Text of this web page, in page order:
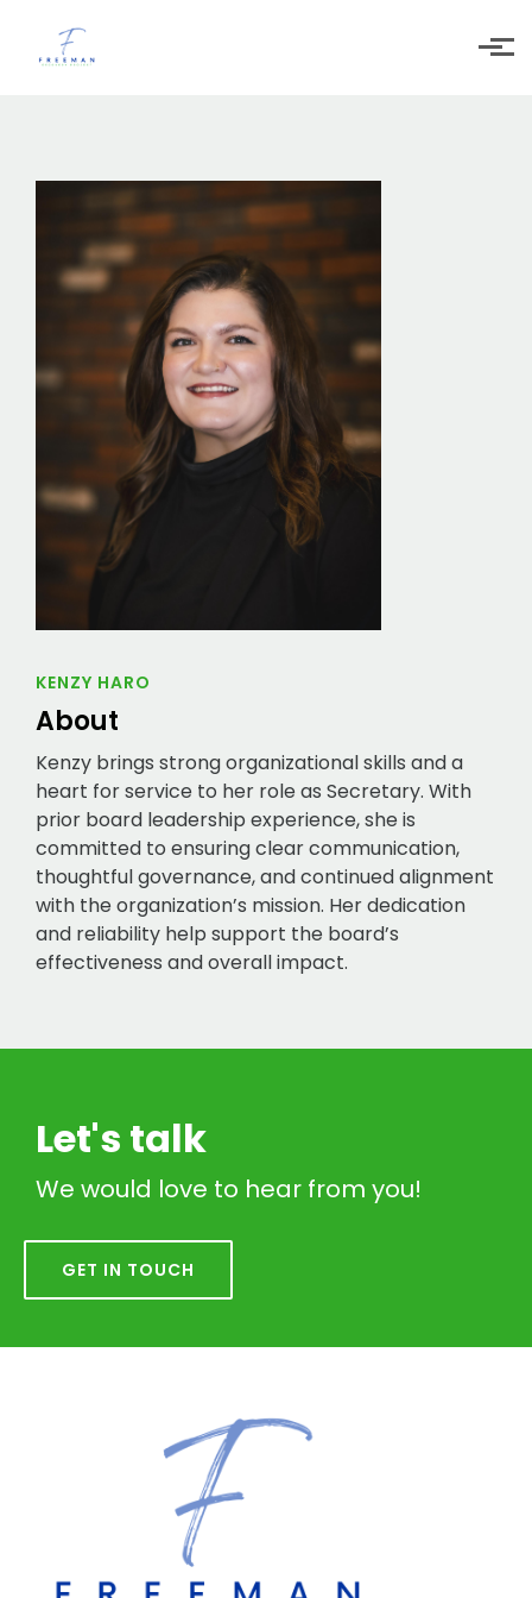
KENZY HARO
About
Kenzy brings strong organizational skills and a
heart for service to her role as Secretary. With
prior board leadership experience, she is
committed to ensuring clear communication,
thoughtful governance, and continued alignment
with the organization’s mission. Her dedication
and reliability help support the board’s
effectiveness and overall impact.
Let's talk
We would love to hear from you!
GET IN TOUCH